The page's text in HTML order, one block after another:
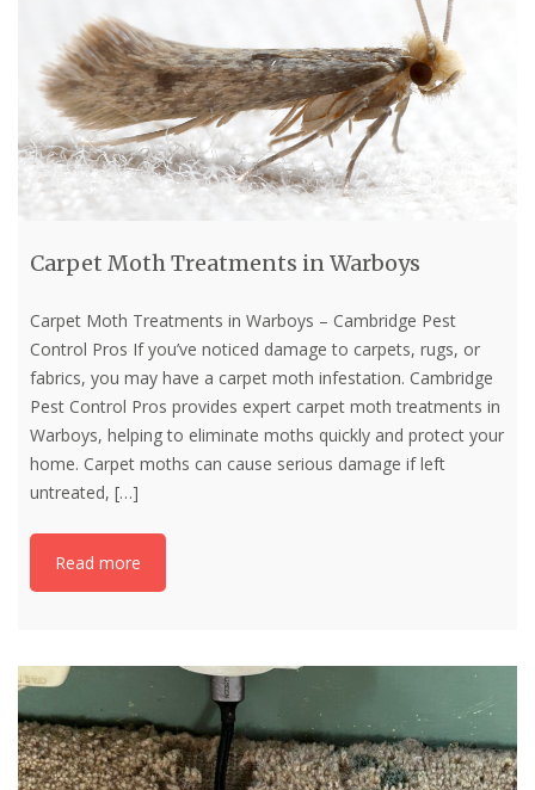
Carpet Moth Treatments in Warboys
Carpet Moth Treatments in Warboys – Cambridge Pest
Control Pros If you’ve noticed damage to carpets, rugs, or
fabrics, you may have a carpet moth infestation. Cambridge
Pest Control Pros provides expert carpet moth treatments in
Warboys, helping to eliminate moths quickly and protect your
home. Carpet moths can cause serious damage if left
untreated, […]
Read more